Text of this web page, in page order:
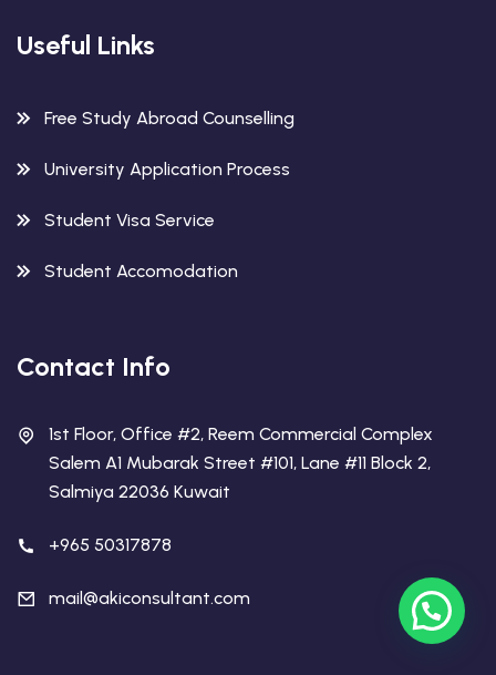
Useful Links
Free Study Abroad Counselling
University Application Process
Student Visa Service
Student Accomodation
Contact Info
1st Floor, Office #2, Reem Commercial Complex
Salem A1 Mubarak Street #101, Lane #11 Block 2,
Salmiya 22036 Kuwait
+965 50317878
mail@akiconsultant.com